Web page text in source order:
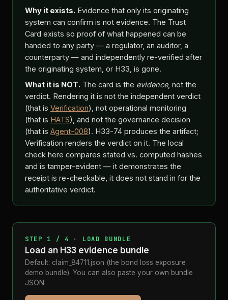
Why it exists. Evidence that only its originating
system can confirm is not evidence. The Trust
Card exists so proof of what happened can be
handed to any party — a regulator, an auditor, a
counterparty — and independently re-verified after
the originating system, or H33, is gone.
What it is NOT. The card is the evidence, not the
verdict. Rendering it is not the independent verdict
(that is Verification), not operational monitoring
(that is HATS), and not the governance decision
(that is Agent-008). H33-74 produces the artifact;
Verification renders the verdict on it. The local
check here compares stated vs. computed hashes
and is tamper-evident — it demonstrates the
receipt is re-checkable, it does not stand in for the
authoritative verdict.
STEP 1 / 4 · LOAD BUNDLE
Load an H33 evidence bundle
Default: claim_84711.json (the bond loss exposure
demo bundle). You can also paste your own bundle
JSON.